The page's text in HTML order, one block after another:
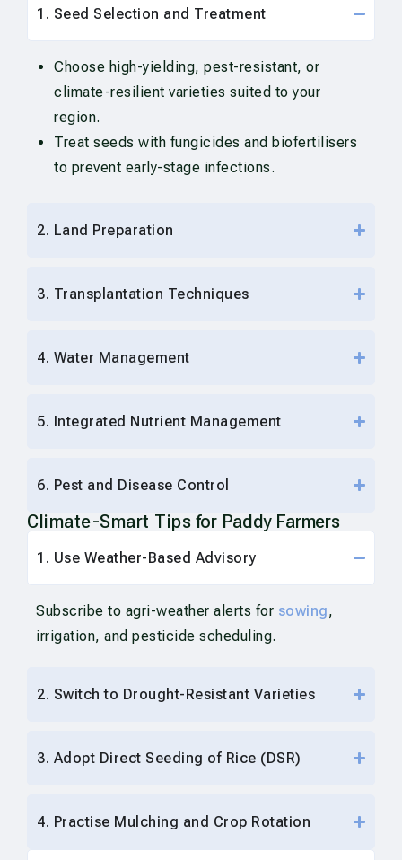
1. Seed Selection and Treatment
Choose high-yielding, pest-resistant, or
climate-resilient varieties suited to your
region.
Treat seeds with fungicides and biofertilisers
to prevent early-stage infections.
2. Land Preparation
3. Transplantation Techniques
4. Water Management
5. Integrated Nutrient Management
6. Pest and Disease Control
Climate-Smart Tips for Paddy Farmers
1. Use Weather-Based Advisory
Subscribe to agri-weather alerts for sowing,
irrigation, and pesticide scheduling.
2. Switch to Drought-Resistant Varieties
3. Adopt Direct Seeding of Rice (DSR)
4. Practise Mulching and Crop Rotation